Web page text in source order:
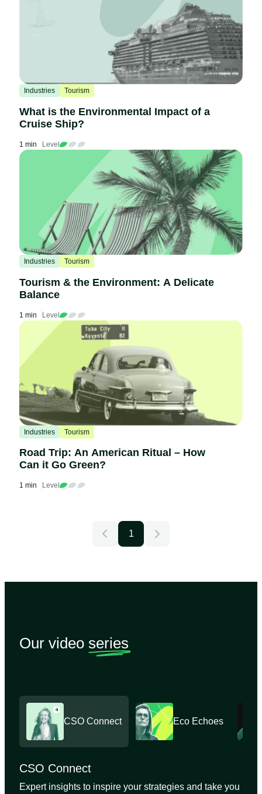
Industries Tourism
What is the Environmental Impact of a
Cruise Ship?
1 min Level
Industries Tourism
Tourism & the Environment: A Delicate
Balance
1 min Level
Industries Tourism
Road Trip: An American Ritual – How
Can it Go Green?
1 min Level
1
Our video series
CSO Connect Eco Echoes
CSO Connect
Expert insights to inspire your strategies and take you